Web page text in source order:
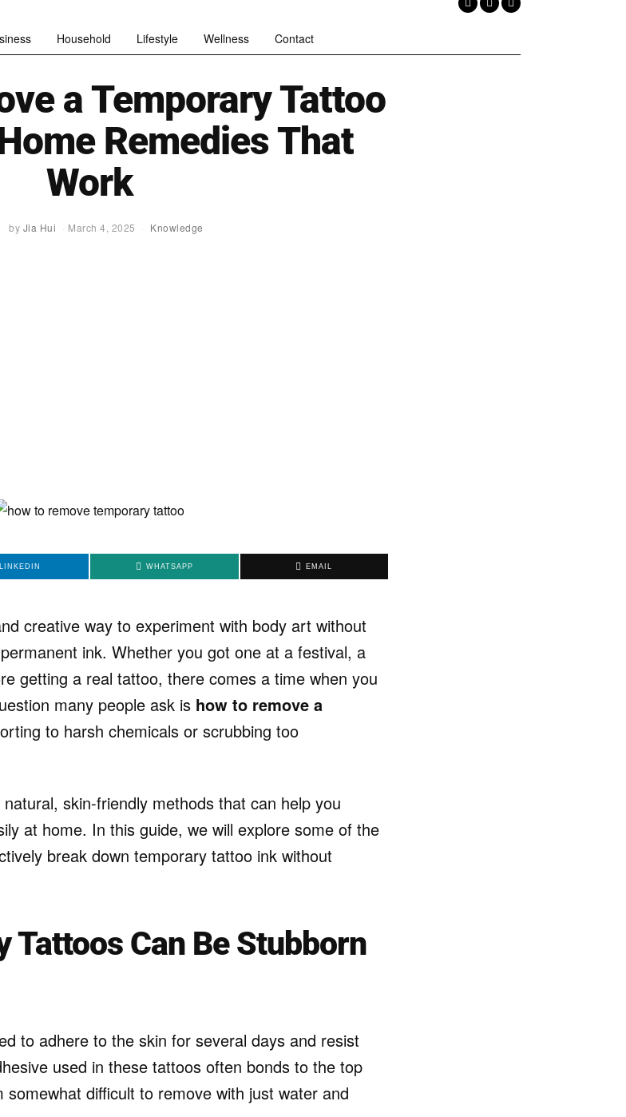
Household Lifestyle Wellness Contact
a Temporary Tattoo
Remedies That
Work
by Jia Hui March 4, 2025 Knowledge
LINKEDIN WHATSAPP EMAIL
creative way to experiment with body art without
ink. Whether you got one at a festival, a
getting a real tattoo, there comes a time when you
many people ask is how to remove a
to harsh chemicals or scrubbing too
skin-friendly methods that can help you
at home. In this guide, we will explore some of the
break down temporary tattoo ink without
Tattoos Can Be Stubborn
to adhere to the skin for several days and resist
used in these tattoos often bonds to the top
difficult to remove with just water and